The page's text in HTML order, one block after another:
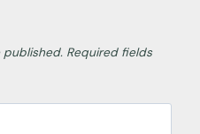
published. Required fields